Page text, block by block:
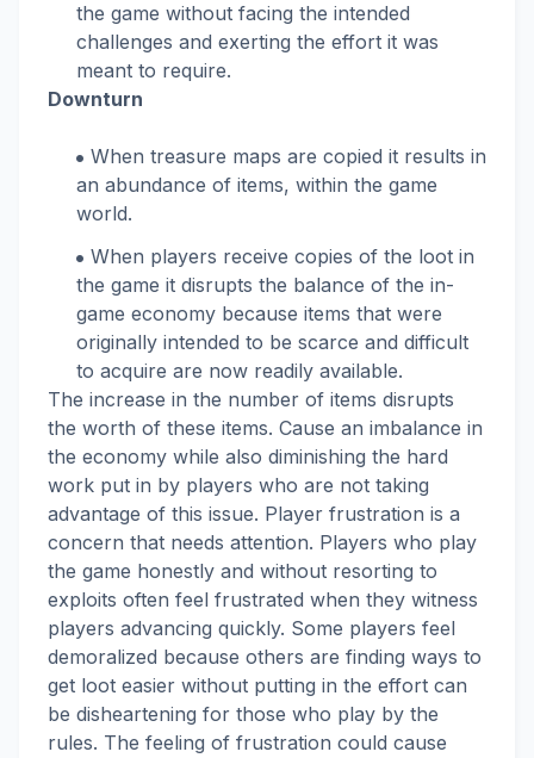
the game without facing the intended
challenges and exerting the effort it was
meant to require.
Downturn
When treasure maps are copied it results in
an abundance of items, within the game
world.
When players receive copies of the loot in
the game it disrupts the balance of the in-
game economy because items that were
originally intended to be scarce and difficult
to acquire are now readily available.
The increase in the number of items disrupts
the worth of these items. Cause an imbalance in
the economy while also diminishing the hard
work put in by players who are not taking
advantage of this issue. Player frustration is a
concern that needs attention. Players who play
the game honestly and without resorting to
exploits often feel frustrated when they witness
players advancing quickly. Some players feel
demoralized because others are finding ways to
get loot easier without putting in the effort can
be disheartening for those who play by the
rules. The feeling of frustration could cause